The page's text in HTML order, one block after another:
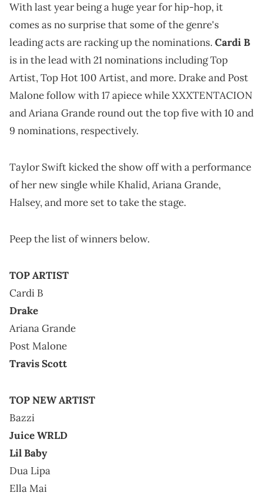
With last year being a huge year for hip-hop, it
comes as no surprise that some of the genre's
leading acts are racking up the nominations. Cardi B
is in the lead with 21 nominations including Top
Artist, Top Hot 100 Artist, and more. Drake and Post
Malone follow with 17 apiece while XXXTENTACION
and Ariana Grande round out the top five with 10 and
9 nominations, respectively.
Taylor Swift kicked the show off with a performance
of her new single while Khalid, Ariana Grande,
Halsey, and more set to take the stage.
Peep the list of winners below.
TOP ARTIST
Cardi B
Drake
Ariana Grande
Post Malone
Travis Scott
TOP NEW ARTIST
Bazzi
Juice WRLD
Lil Baby
Dua Lipa
Ella Mai